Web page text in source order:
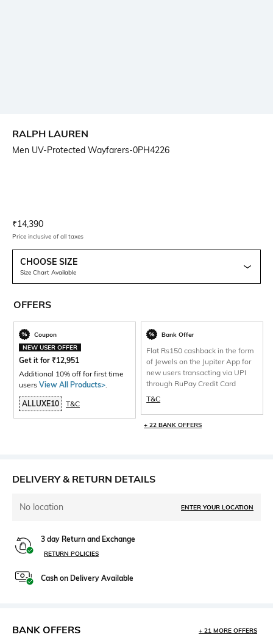
RALPH LAUREN
Men UV-Protected Wayfarers-0PH4226
Current Offer Price:
₹14,390
Price inclusive of all taxes
CHOOSE SIZE
Size Chart Available
OFFERS
Coupon
NEW USER OFFER
Get it for ₹12,951
Additional 10% off for first time
users View All Products>.
ALLUXE10 T&C
Bank Offer
Flat Rs150 cashback in the form
of Jewels on the Jupiter App for
new users transacting via UPI
through RuPay Credit Card
T&C
+ 22 BANK OFFERS
DELIVERY & RETURN DETAILS
No location ENTER YOUR LOCATION
3 day Return and Exchange
RETURN POLICIES
Cash on Delivery Available
BANK OFFERS + 21 MORE OFFERS